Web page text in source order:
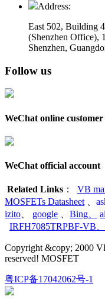
Address:
East 502, Building 4
(Shenzhen Office),
Shenzhen,
Follow us
WeChat online customer
WeChat official account
Related Links ： VB
MOSFETs Datasheet
izito
google Bing
IRFH7085TRPBF-VB
Copyright &copy; 2000
reserved! MOSFET
粤ICP备17042062号-1